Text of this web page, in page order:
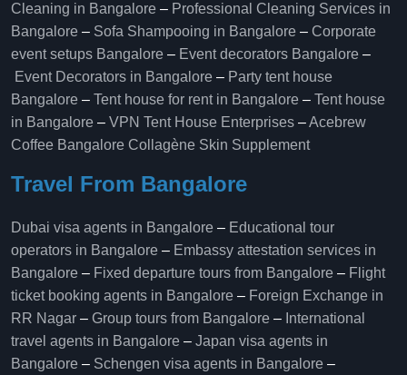
Cleaning in Bangalore – Professional Cleaning Services in
Bangalore – Sofa Shampooing in Bangalore – Corporate
event setups Bangalore – Event decorators Bangalore –
Event Decorators in Bangalore – Party tent house
Bangalore – Tent house for rent in Bangalore – Tent house
in Bangalore – VPN Tent House Enterprises –Acebrew
Coffee Bangalore Collagène Skin Supplement
Travel From Bangalore
Dubai visa agents in Bangalore – Educational tour
operators in Bangalore​ – Embassy attestation services in
Bangalore​ – Fixed departure tours from Bangalore​ – Flight
ticket booking agents in Bangalore​ – Foreign Exchange in
RR Nagar – Group tours from Bangalore​ – International
travel agents in Bangalore – Japan visa agents in
Bangalore – Schengen visa agents in Bangalore –